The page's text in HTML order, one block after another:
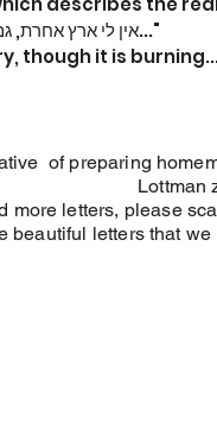
"אין לי ארץ אחרת, גם אם אדמתי בוערת..."
though it is
of preparing
Lottman
more letters, please
beautiful letters that